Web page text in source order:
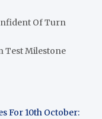
Of Turn
Test Milestone
For 10th October: